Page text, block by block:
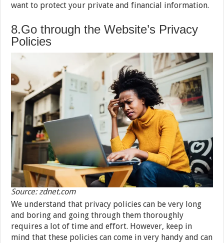
want to protect your private and financial information.
8.Go through the Website’s Privacy
Policies
Source: zdnet.com
We understand that privacy policies can be very long
and boring and going through them thoroughly
requires a lot of time and effort. However, keep in
mind that these policies can come in very handy and can